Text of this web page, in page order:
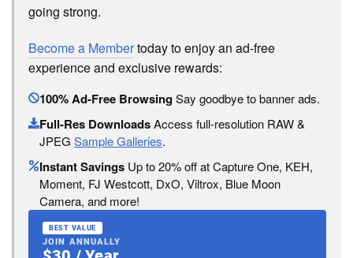
going strong.
Become a Membertoday to enjoy an ad-free
experience and exclusive rewards:
100% Ad-Free BrowsingSay goodbye to banner ads.
Full-Res DownloadsAccess full-resolution RAW &
JPEG Sample Galleries.
Instant Savings Up to 20% off at Capture One, KEH,
Moment, FJ Westcott, DxO, Viltrox, Blue Moon
Camera, and more!
BEST VALUE
JOIN ANNUALLY